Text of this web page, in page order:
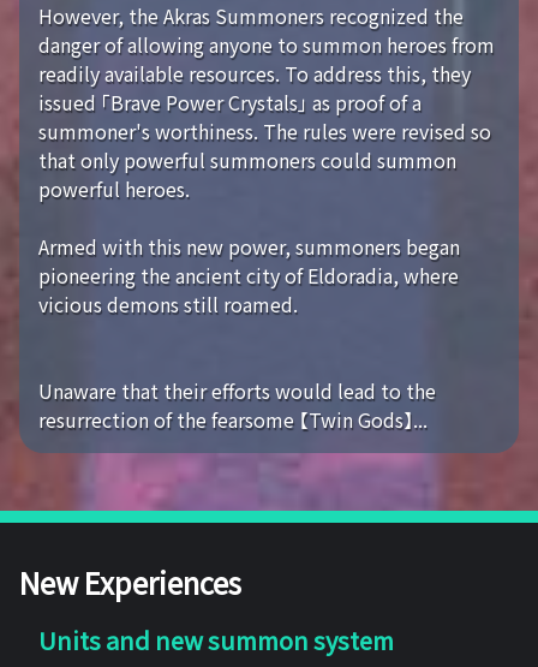
However, the Akras Summoners recognized the
danger of allowing anyone to summon heroes from
readily available resources. To address this, they
issued 「Brave Power Crystals」 as proof of a
summoner's worthiness. The rules were revised so
that only powerful summoners could summon
powerful heroes.
Armed with this new power, summoners began
pioneering the ancient city of Eldoradia, where
vicious demons still roamed.
Unaware that their efforts would lead to the
resurrection of the fearsome 【Twin Gods】...
New Experiences
Units and new summon system